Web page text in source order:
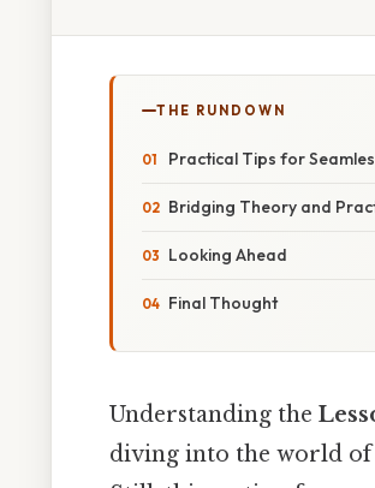
THE RUNDOWN
Practical Tips for
Bridging Theory and
Looking Ahead
Final Thought
Understanding the
diving into the world of